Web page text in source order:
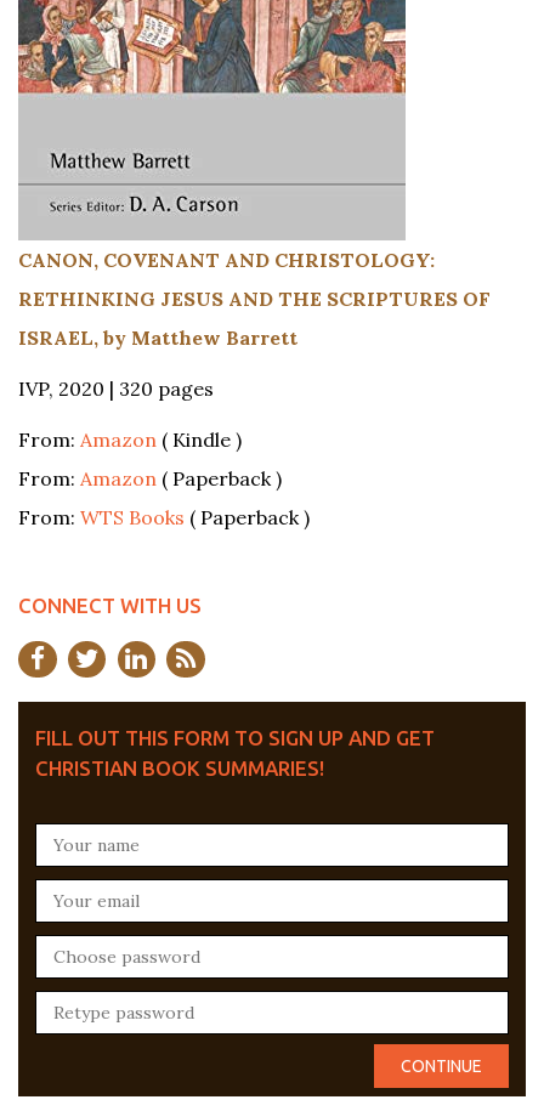
CANON, COVENANT AND CHRISTOLOGY:
RETHINKING JESUS AND THE SCRIPTURES OF
ISRAEL, by Matthew Barrett
IVP, 2020 | 320 pages
From: Amazon ( Kindle )
From: Amazon ( Paperback )
From: WTS Books ( Paperback )
CONNECT WITH US
FILL OUT THIS FORM TO SIGN UP AND GET
CHRISTIAN BOOK SUMMARIES!